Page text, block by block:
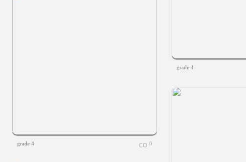
grade 4
grade 4 0